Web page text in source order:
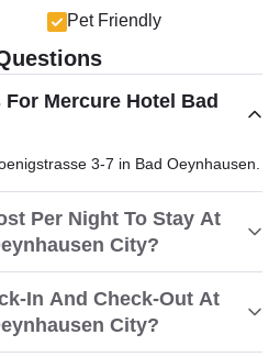
Pet Friendly
Mercure Hotel Bad
3-7 in Bad Oeynhausen.
Per Night To Stay At
City?
In And Check-Out At
City?